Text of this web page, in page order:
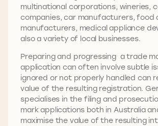
multinational corporations, wineries,
companies, car manufacturers, food
manufacturers, medical appliance
also a variety of local businesses.
Preparing and progressing a trade
application can often involve subtle
ignored or not properly handled can
value of the resulting registration.
specialises in the filing and
mark applications both in Australia
maximise the value of the resulting